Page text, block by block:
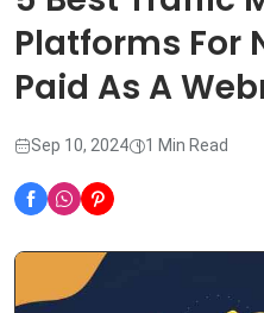
Platforms For
Paid As A
Sep 10, 2024 1 Min Read